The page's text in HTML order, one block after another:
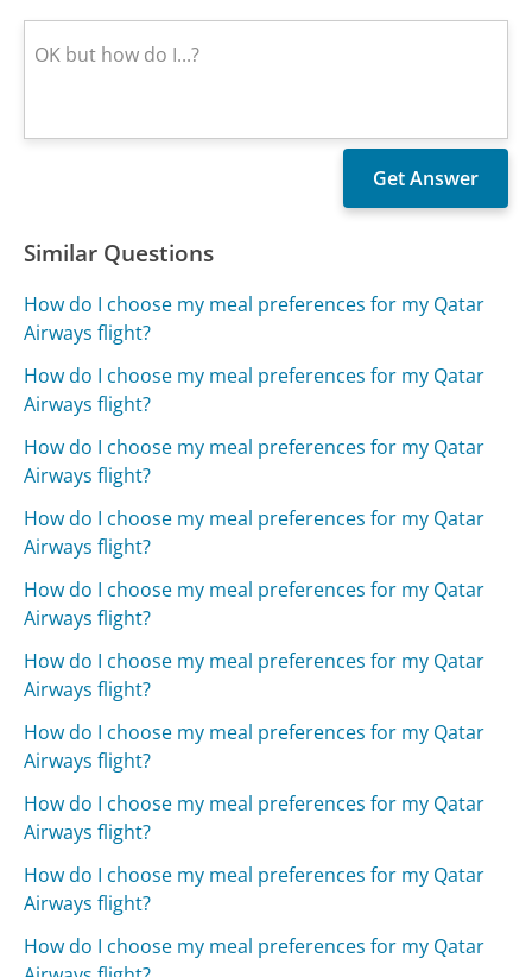
Similar Questions
How do I choose my meal preferences for my Qatar
Airways flight?
How do I choose my meal preferences for my Qatar
Airways flight?
How do I choose my meal preferences for my Qatar
Airways flight?
How do I choose my meal preferences for my Qatar
Airways flight?
How do I choose my meal preferences for my Qatar
Airways flight?
How do I choose my meal preferences for my Qatar
Airways flight?
How do I choose my meal preferences for my Qatar
Airways flight?
How do I choose my meal preferences for my Qatar
Airways flight?
How do I choose my meal preferences for my Qatar
Airways flight?
How do I choose my meal preferences for my Qatar